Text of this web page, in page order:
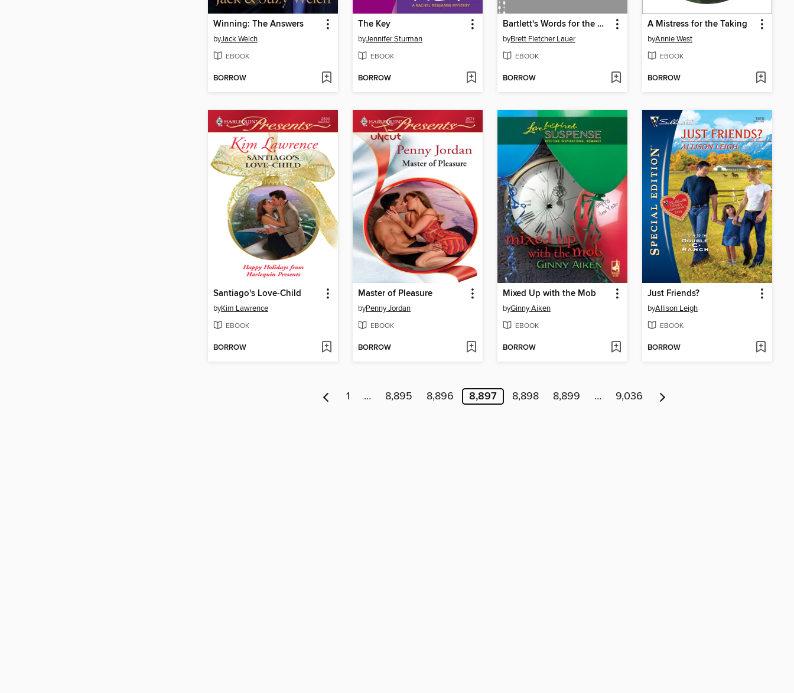
Winning: The Answers
byJack Welch
EBOOK
BORROW
The Key
byJennifer Sturman
EBOOK
BORROW
Bartlett's Words for the Wedding
byBrett Fletcher Lauer
EBOOK
BORROW
A Mistress for the Taking
byAnnie West
EBOOK
BORROW
Santiago's Love-Child
byKim Lawrence
EBOOK
BORROW
Master of Pleasure
byPenny Jordan
EBOOK
BORROW
Mixed Up with the Mob
byGinny Aiken
EBOOK
BORROW
Just Friends?
byAllison Leigh
EBOOK
BORROW
1 … 8,895 8,896 8,897 8,898 8,899 … 9,036